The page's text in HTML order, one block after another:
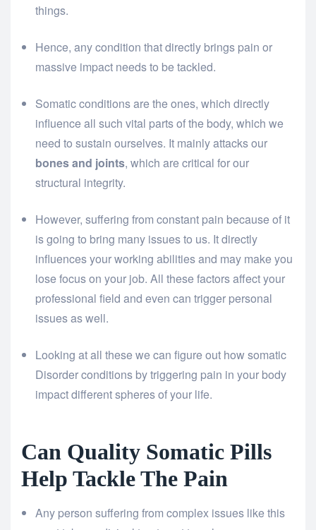
things.
Hence, any condition that directly brings pain or
massive impact needs to be tackled.
Somatic conditions are the ones, which directly
influence all such vital parts of the body, which we
need to sustain ourselves. It mainly attacks our
bones and joints, which are critical for our
structural integrity.
However, suffering from constant pain because of it
is going to bring many issues to us. It directly
influences your working abilities and may make you
lose focus on your job. All these factors affect your
professional field and even can trigger personal
issues as well.
Looking at all these we can figure out how somatic
Disorder conditions by triggering pain in your body
impact different spheres of your life.
Can Quality Somatic Pills
Help Tackle The Pain
Any person suffering from complex issues like this